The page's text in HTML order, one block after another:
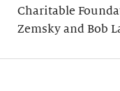
Charitable
Zemsky and Bob